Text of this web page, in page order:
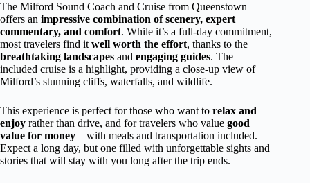
The Milford Sound Coach and Cruise from Queenstown
offers an impressive combination of scenery, expert
commentary, and comfort. While it’s a full-day commitment,
most travelers find itwell worth the effort, thanks to the
breathtaking landscapes and engaging guides. The
included cruise is a highlight, providing a close-up view of
Milford’s stunning cliffs, waterfalls, and wildlife.
This experience is perfect for those who want to relax and
enjoy rather than drive, and for travelers who value good
value for money—with meals and transportation included.
Expect a long day, but one filled with unforgettable sights and
stories that will stay with you long after the trip ends.